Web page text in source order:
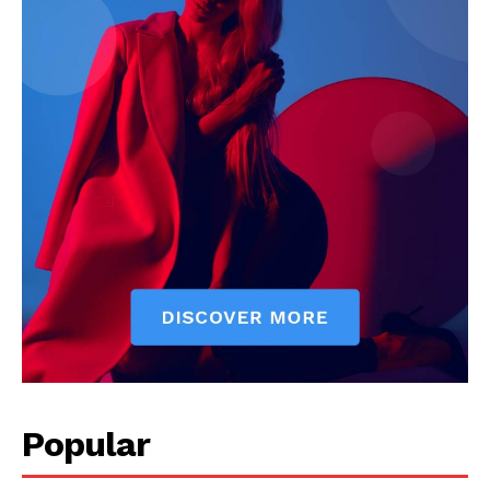
Popular